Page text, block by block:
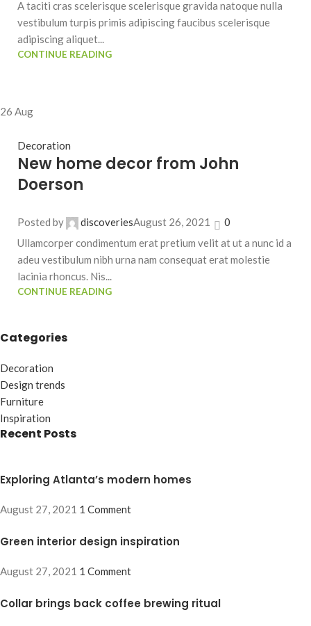
A taciti cras scelerisque scelerisque gravida natoque nulla
vestibulum turpis primis adipiscing faucibus scelerisque
adipiscing aliquet...
CONTINUE READING
26 Aug
Decoration
New home decor from John
Doerson
Posted by discoveriesAugust 26, 2021
0
Ullamcorper condimentum erat pretium velit at ut a nunc id a
adeu vestibulum nibh urna nam consequat erat molestie
lacinia rhoncus. Nis...
CONTINUE READING
Categories
Decoration
Design trends
Furniture
Inspiration
Recent Posts
Exploring Atlanta’s modern homes
August 27, 2021 1 Comment
Green interior design inspiration
August 27, 2021 1 Comment
Collar brings back coffee brewing ritual